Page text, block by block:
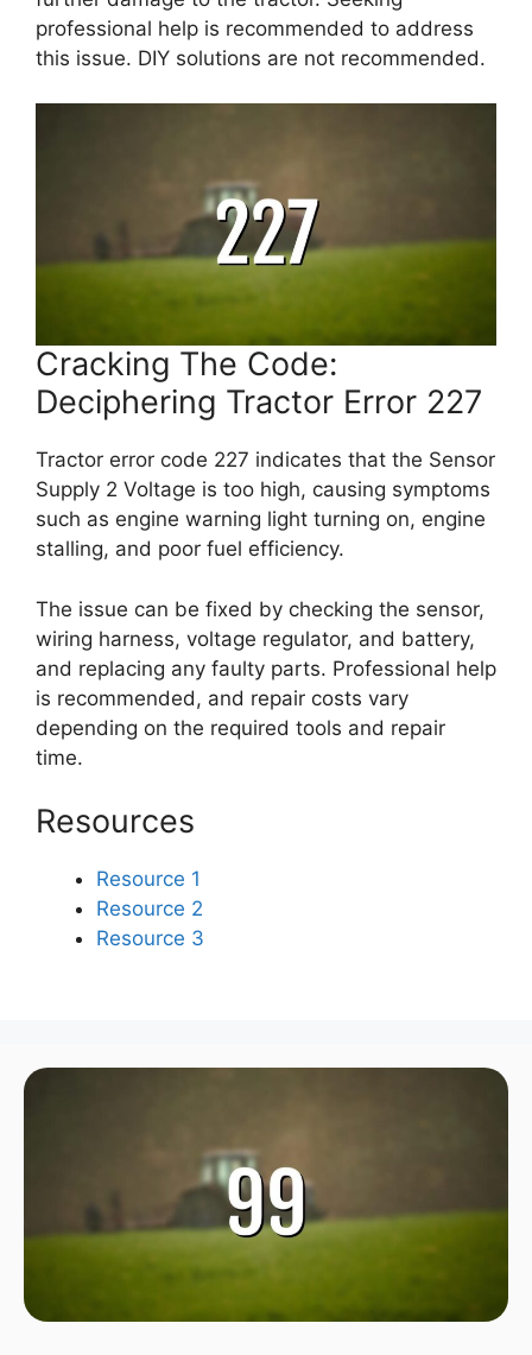
professional help is recommended to address
this issue. DIY solutions are not recommended.
Cracking The Code:
Deciphering Tractor Error 227
Tractor error code 227 indicates that the Sensor
Supply 2 Voltage is too high, causing symptoms
such as engine warning light turning on, engine
stalling, and poor fuel efficiency.
The issue can be fixed by checking the sensor,
wiring harness, voltage regulator, and battery,
and replacing any faulty parts. Professional help
is recommended, and repair costs vary
depending on the required tools and repair
time.
Resources
Resource 1
Resource 2
Resource 3